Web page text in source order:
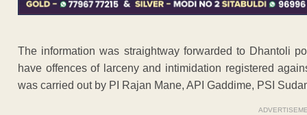
The information was straightway forwarded to Dhantoli
have offences of larceny and intimidation registered
was carried out by PI Rajan Mane, API Gaddime, PSI